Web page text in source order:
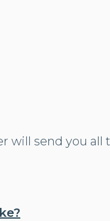
will send you all